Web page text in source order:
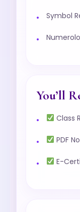
Symbol
You’ll
Class
PDF
E-